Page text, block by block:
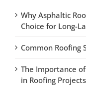
Why Asphaltic
Choice for Long-
Common Roofing
The Importance
in Roofing Projects